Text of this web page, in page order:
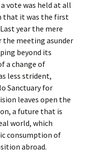
vote was held at all
that it was the first
year the mere
meeting asunder
beyond its
a change of
less strident,
Sanctuary for
leaves open the
a future that is
world, which
consumption of
abroad.